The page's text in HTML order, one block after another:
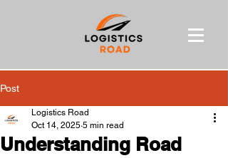
Post
Understanding Road
Logistics Road
Oct 14, 2025 5 min read